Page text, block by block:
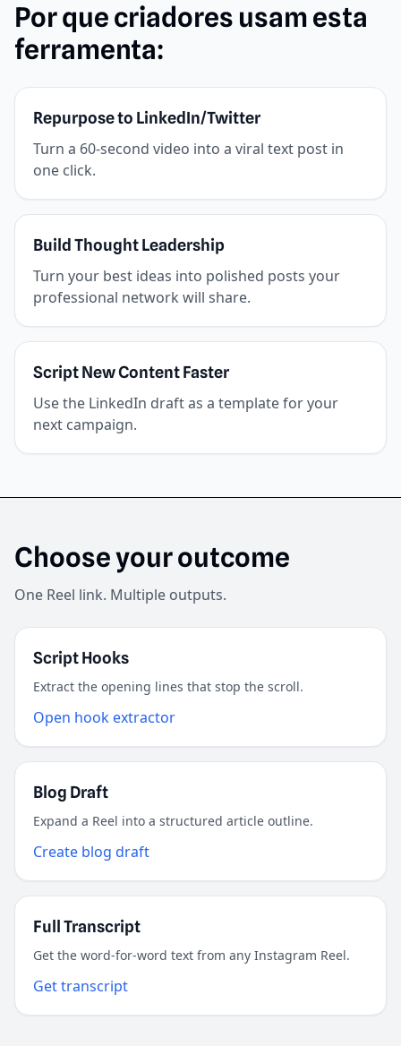
Por que criadores usam esta
ferramenta:
Repurpose to LinkedIn/Twitter
Turn a 60-second video into a viral text post in
one click.
Build Thought Leadership
Turn your best ideas into polished posts your
professional network will share.
Script New Content Faster
Use the LinkedIn draft as a template for your
next campaign.
Choose your outcome
One Reel link. Multiple outputs.
Script Hooks
Extract the opening lines that stop the scroll.
Open hook extractor
Blog Draft
Expand a Reel into a structured article outline.
Create blog draft
Full Transcript
Get the word-for-word text from any Instagram Reel.
Get transcript